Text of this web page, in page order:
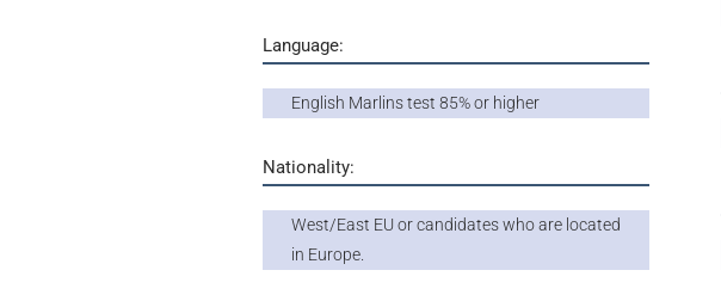
Language:
English Marlins test 85% or higher
Nationality:
West/East EU or candidates who are located
in Europe.